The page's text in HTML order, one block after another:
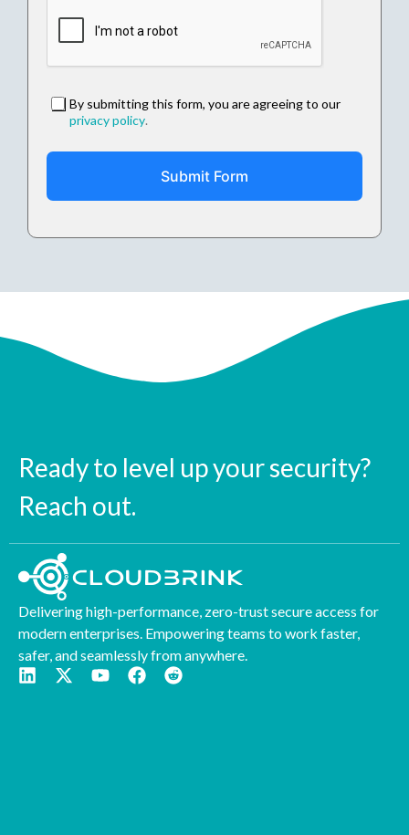
By submitting this form, you are agreeing to our
privacy policy.
Submit Form
Ready to level up your security?
Reach out.
Delivering high-performance, zero-trust secure access for
modern enterprises. Empowering teams to work faster,
safer, and seamlessly from anywhere.